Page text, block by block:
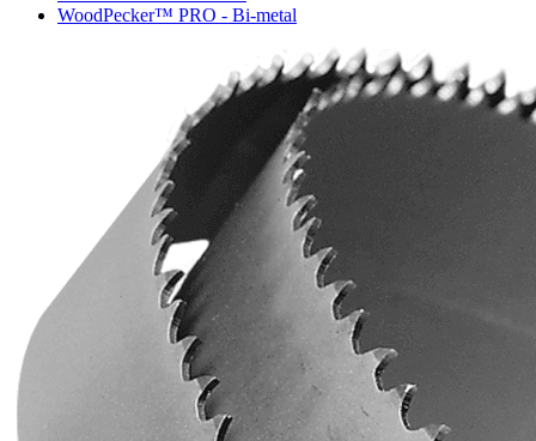
WoodPecker™ PRO - Bi-metal